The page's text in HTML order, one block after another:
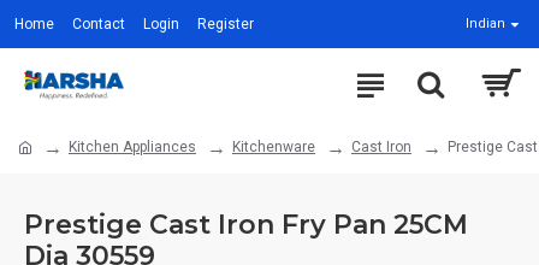
Home Contact Login Register Indian
Kitchen Appliances Kitchenware Cast Iron Prestige
Prestige Cast Iron Fry Pan 25CM
Dia 30559